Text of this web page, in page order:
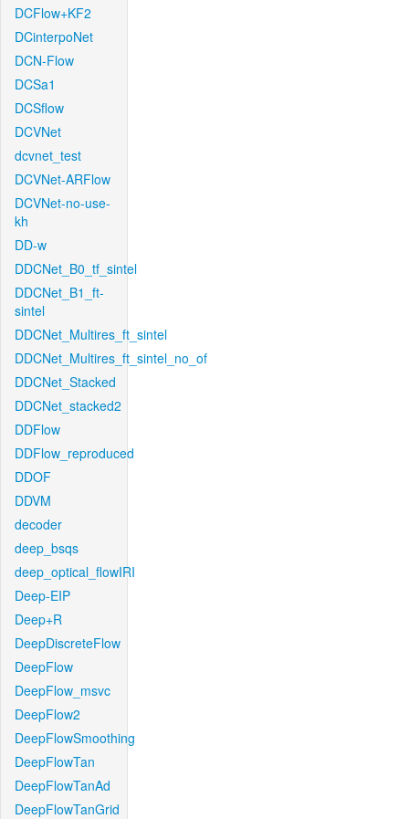
DCFlow+KF2
DCinterpoNet
DCN-Flow
DCSa1
DCSflow
DCVNet
dcvnet_test
DCVNet-ARFlow
DCVNet-no-use-
kh
DD-w
DDCNet_B0_tf_sintel
DDCNet_B1_ft-
sintel
DDCNet_Multires_ft_sintel
DDCNet_Multires_ft_sintel_no_of
DDCNet_Stacked
DDCNet_stacked2
DDFlow
DDFlow_reproduced
DDOF
DDVM
decoder
deep_bsqs
deep_optical_flowIRI
Deep-EIP
Deep+R
DeepDiscreteFlow
DeepFlow
DeepFlow_msvc
DeepFlow2
DeepFlowSmoothing
DeepFlowTan
DeepFlowTanAd
DeepFlowTanGrid